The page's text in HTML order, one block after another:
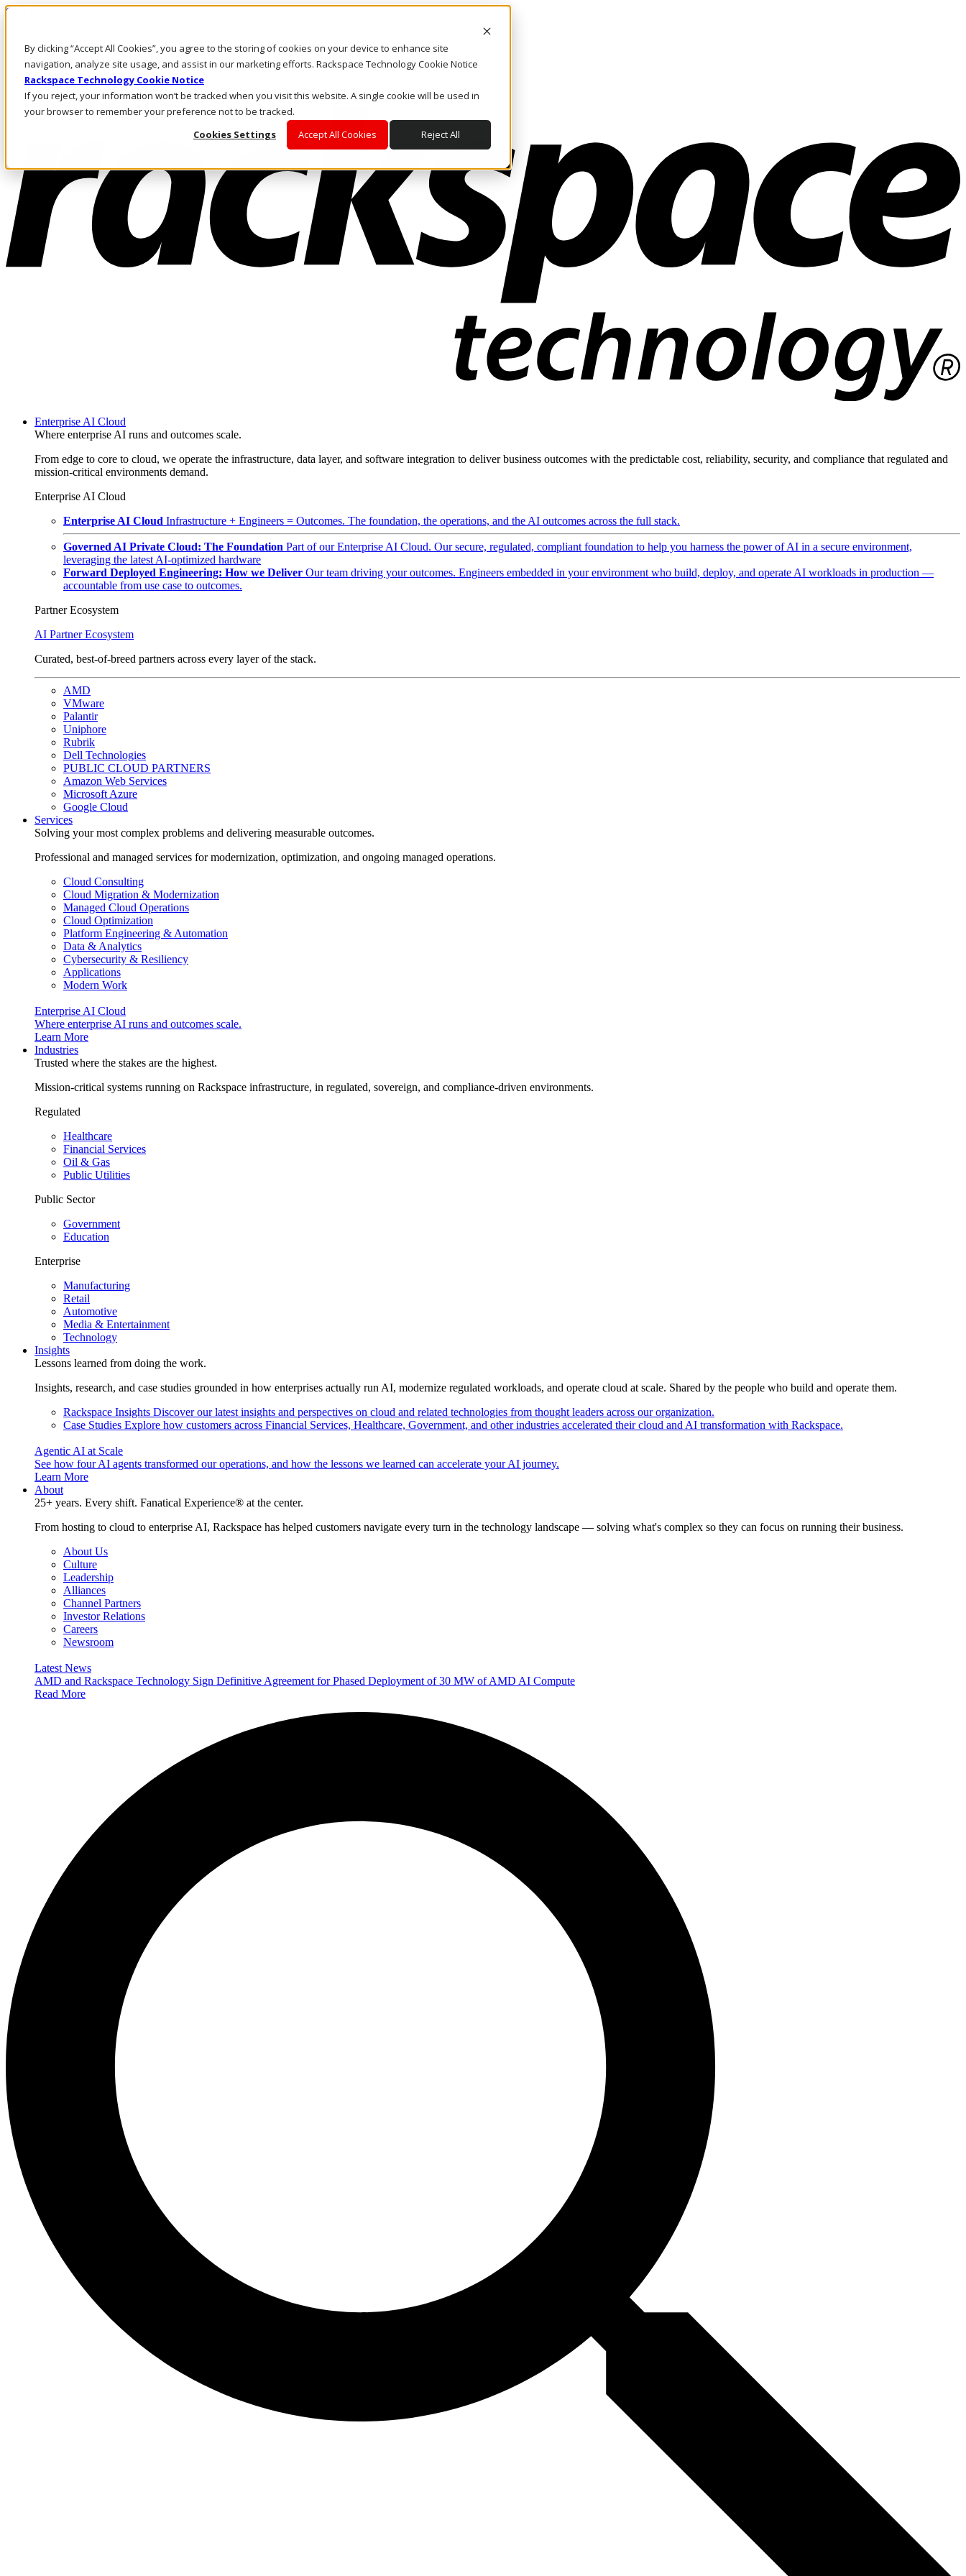
By clicking “Accept All Cookies”, you agree to the storing of cookies on your device to enhance site
navigation, analyze site usage, and assist in our marketing efforts. Rackspace Technology Cookie Notice
Rackspace Technology Cookie Notice
If you reject, your information won’t be tracked when you visit this website. A single cookie will be used in
your browser to remember your preference not to be tracked.
Cookies Settings
Accept All Cookies Reject All
Skip to main content
Call Us
Marketplace
AE/EN
Log In & Support
Enterprise AI Cloud
Where enterprise AI runs and outcomes scale.
From edge to core to cloud, we operate the infrastructure, data layer, and software integration to deliver business outcomes with the predictable cost, reliability, security, and compliance that regulated and
mission-critical environments demand.
Enterprise AI Cloud
Enterprise AI Cloud Infrastructure + Engineers = Outcomes. The foundation, the operations, and the AI outcomes across the full stack.
Governed AI Private Cloud: The Foundation Part of our Enterprise AI Cloud. Our secure, regulated, compliant foundation to help you harness the power of AI in a secure environment,
leveraging the latest AI-optimized hardware
Forward Deployed Engineering: How we Deliver Our team driving your outcomes. Engineers embedded in your environment who build, deploy, and operate AI workloads in production —
accountable from use case to outcomes.
Partner Ecosystem
AI Partner Ecosystem
Curated, best-of-breed partners across every layer of the stack.
AMD
VMware
Palantir
Uniphore
Rubrik
Dell Technologies
PUBLIC CLOUD PARTNERS
Amazon Web Services
Microsoft Azure
Google Cloud
Services
Solving your most complex problems and delivering measurable outcomes.
Professional and managed services for modernization, optimization, and ongoing managed operations.
Cloud Consulting
Cloud Migration & Modernization
Managed Cloud Operations
Cloud Optimization
Platform Engineering & Automation
Data & Analytics
Cybersecurity & Resiliency
Applications
Modern Work
Enterprise AI Cloud
Where enterprise AI runs and outcomes scale.
Learn More
Industries
Trusted where the stakes are the highest.
Mission-critical systems running on Rackspace infrastructure, in regulated, sovereign, and compliance-driven environments.
Regulated
Healthcare
Financial Services
Oil & Gas
Public Utilities
Public Sector
Government
Education
Enterprise
Manufacturing
Retail
Automotive
Media & Entertainment
Technology
Insights
Lessons learned from doing the work.
Insights, research, and case studies grounded in how enterprises actually run AI, modernize regulated workloads, and operate cloud at scale. Shared by the people who build and operate them.
Rackspace Insights Discover our latest insights and perspectives on cloud and related technologies from thought leaders across our organization.
Case Studies Explore how customers across Financial Services, Healthcare, Government, and other industries accelerated their cloud and AI transformation with Rackspace.
Agentic AI at Scale
See how four AI agents transformed our operations, and how the lessons we learned can accelerate your AI journey.
Learn More
About
25+ years. Every shift. Fanatical Experience® at the center.
From hosting to cloud to enterprise AI, Rackspace has helped customers navigate every turn in the technology landscape — solving what's complex so they can focus on running their business.
About Us
Culture
Leadership
Alliances
Channel Partners
Investor Relations
Careers
Newsroom
Latest News
AMD and Rackspace Technology Sign Definitive Agreement for Phased Deployment of 30 MW of AMD AI Compute
Read More